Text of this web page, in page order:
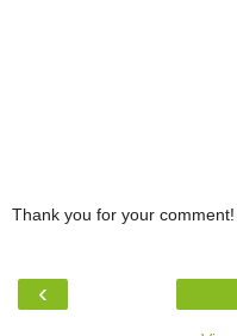
Thank you for your
‹